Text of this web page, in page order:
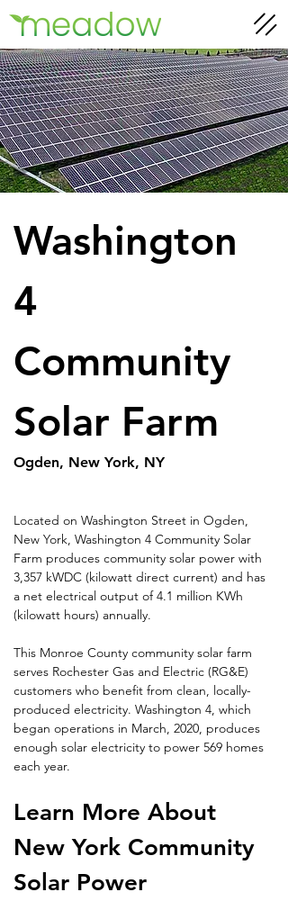
Washington
4
Community
Solar Farm
Ogden, New York, NY
Located on Washington Street in Ogden,
New York, Washington 4 Community Solar
Farm produces community solar power with
3,357 kWDC (kilowatt direct current) and has
a net electrical output of 4.1 million KWh
(kilowatt hours) annually.
This Monroe County community solar farm
serves Rochester Gas and Electric (RG&E)
customers who benefit from clean, locally-
produced electricity. Washington 4, which
began operations in March, 2020, produces
enough solar electricity to power 569 homes
each year.
Learn More About
New York Community
Solar Power